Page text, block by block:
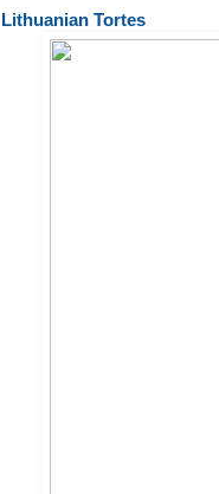
Lithuanian Tortes